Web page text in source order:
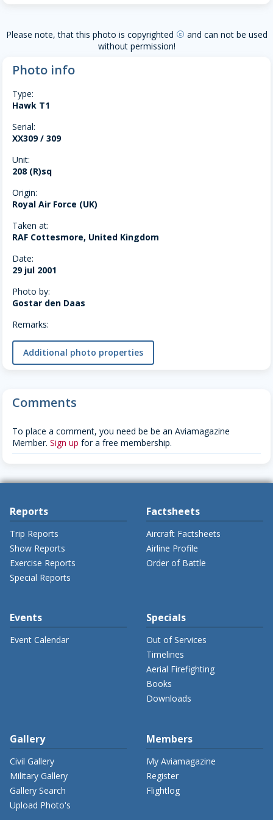
Please note, that this photo is copyrighted copyright and can not be used
without permission!
Photo info
Type:
Hawk T1
Serial:
XX309 / 309
Unit:
208 (R)sq
Origin:
Royal Air Force (UK)
Taken at:
RAF Cottesmore, United Kingdom
Date:
29 jul 2001
Photo by:
Gostar den Daas
Remarks:
Additional photo properties
Comments
To place a comment, you need be be an Aviamagazine
Member. Sign up for a free membership.
Reports
Trip Reports
Show Reports
Exercise Reports
Special Reports
Factsheets
Aircraft Factsheets
Airline Profile
Order of Battle
Events
Event Calendar
Specials
Out of Services
Timelines
Aerial Firefighting
Books
Downloads
Gallery
Civil Gallery
Military Gallery
Gallery Search
Upload Photo's
Members
My Aviamagazine
Register
Flightlog